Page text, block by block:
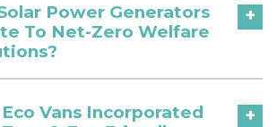
Power Generators
To Net-Zero Welfare
+
Vans Incorporated
+